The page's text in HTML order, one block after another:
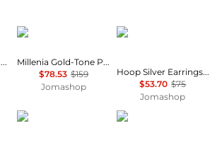
Mini Thick Classic Hoop Earrings
Swarovski
Millenia Gold-Tone Plated Drop Earrings
$78.53 $159
Jomashop
PANDORA
Hoop Silver Earrings With Clear Cubic Zirconia
$53.70 $75
Jomashop
Chanteur Chanteur